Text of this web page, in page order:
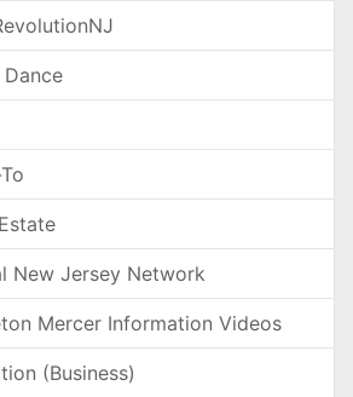
New Jersey Network
Mercer Information Videos
(Business)